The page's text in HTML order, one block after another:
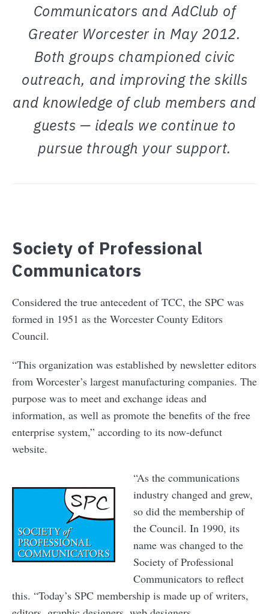
Communicators and AdClub of
Greater Worcester in May 2012.
Both groups championed civic
outreach, and improving the skills
and knowledge of club members and
guests — ideals we continue to
pursue through your support.
Society of Professional
Communicators
Considered the true antecedent of TCC, the SPC was
formed in 1951 as the Worcester County Editors
Council.
“This organization was established by newsletter editors
from Worcester’s largest manufacturing companies. The
purpose was to meet and exchange ideas and
information, as well as promote the benefits of the free
enterprise system,” according to its now-defunct
website.
“As the communications
industry changed and grew,
so did the membership of
the Council. In 1990, its
name was changed to the
Society of Professional
Communicators to reflect
this. “Today’s SPC membership is made up of writers,